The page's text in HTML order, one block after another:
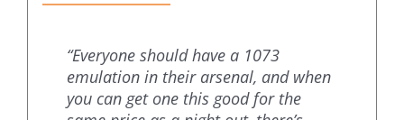
“Everyone should have a 1073
emulation in their arsenal, and when
you can get one this good for the